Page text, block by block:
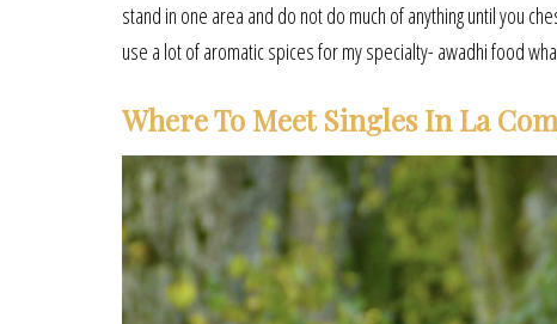
stand in one area and do not do much of anything until you
use a lot of aromatic spices for my specialty- awadhi food
Where To Meet Singles In La